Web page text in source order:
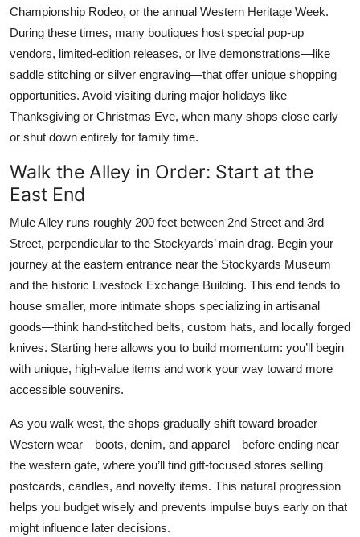
Championship Rodeo, or the annual Western Heritage Week.
During these times, many boutiques host special pop-up
vendors, limited-edition releases, or live demonstrations—like
saddle stitching or silver engraving—that offer unique shopping
opportunities. Avoid visiting during major holidays like
Thanksgiving or Christmas Eve, when many shops close early
or shut down entirely for family time.
Walk the Alley in Order: Start at the
East End
Mule Alley runs roughly 200 feet between 2nd Street and 3rd
Street, perpendicular to the Stockyards’ main drag. Begin your
journey at the eastern entrance near the Stockyards Museum
and the historic Livestock Exchange Building. This end tends to
house smaller, more intimate shops specializing in artisanal
goods—think hand-stitched belts, custom hats, and locally forged
knives. Starting here allows you to build momentum: you’ll begin
with unique, high-value items and work your way toward more
accessible souvenirs.
As you walk west, the shops gradually shift toward broader
Western wear—boots, denim, and apparel—before ending near
the western gate, where you’ll find gift-focused stores selling
postcards, candles, and novelty items. This natural progression
helps you budget wisely and prevents impulse buys early on that
might influence later decisions.